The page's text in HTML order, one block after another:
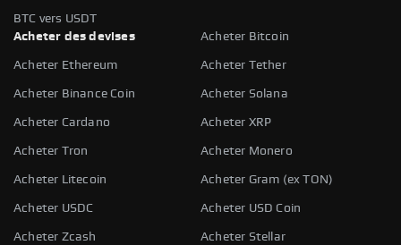
BTC vers USDT
Acheter des devises
Acheter Bitcoin
Acheter Ethereum Acheter Tether
Acheter Binance Coin Acheter Solana
Acheter Cardano Acheter XRP
Acheter Tron Acheter Monero
Acheter Litecoin Acheter Gram (ex TON)
Acheter USDC Acheter USD Coin
Acheter Zcash Acheter Stellar